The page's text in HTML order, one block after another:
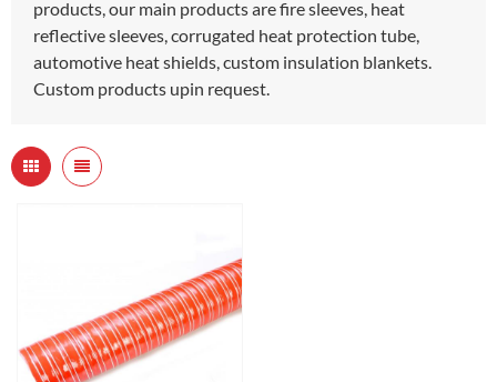
products, our main products are fire sleeves, heat
reflective sleeves, corrugated heat protection tube,
automotive heat shields, custom insulation blankets.
Custom products upin request.